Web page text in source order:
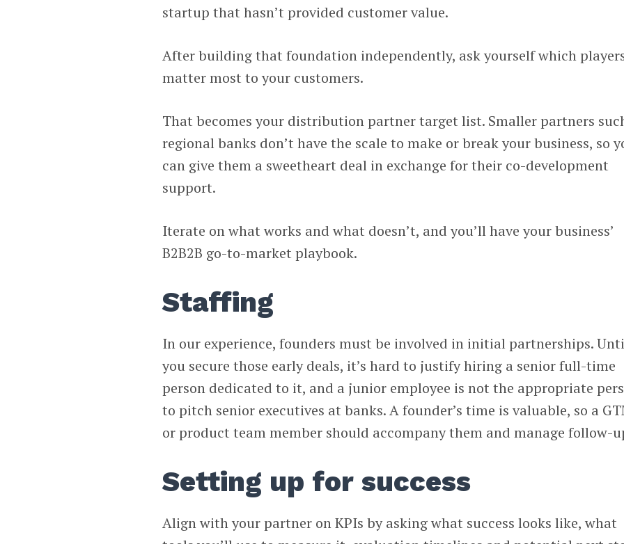
startup that hasn’t provided customer value.
After building that foundation independently, ask yourself which
matter most to your customers.
That becomes your distribution partner target list. Smaller partners
regional banks don’t have the scale to make or break your business, so
can give them a sweetheart deal in exchange for their co-development
support.
Iterate on what works and what doesn’t, and you’ll have your business’
B2B2B go-to-market playbook.
Staffing
In our experience, founders must be involved in initial partnerships.
you secure those early deals, it’s hard to justify hiring a senior full-time
person dedicated to it, and a junior employee is not the appropriate
to pitch senior executives at banks. A founder’s time is valuable, so a
or product team member should accompany them and manage follow-
Setting up for success
Align with your partner on KPIs by asking what success looks like, what